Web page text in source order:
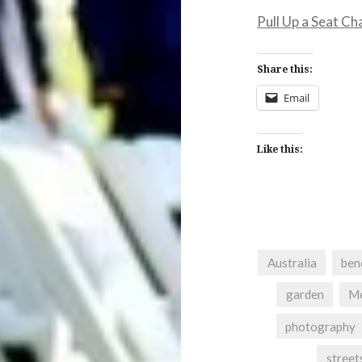
Pull Up a Seat
Share this:
Email
Like this:
Australia
garden
photography